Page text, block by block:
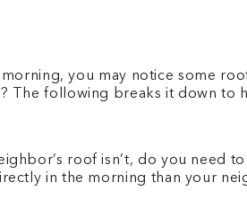
you may notice some
The following breaks it down
roof isn’t, do you need
in the morning than your